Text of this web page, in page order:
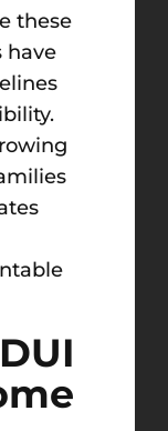
these
have